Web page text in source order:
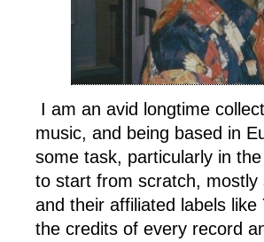
I am an avid longtime
music, and being based in
some task, particularly in
to start from scratch, mostly
and their affiliated labels
the credits of every record